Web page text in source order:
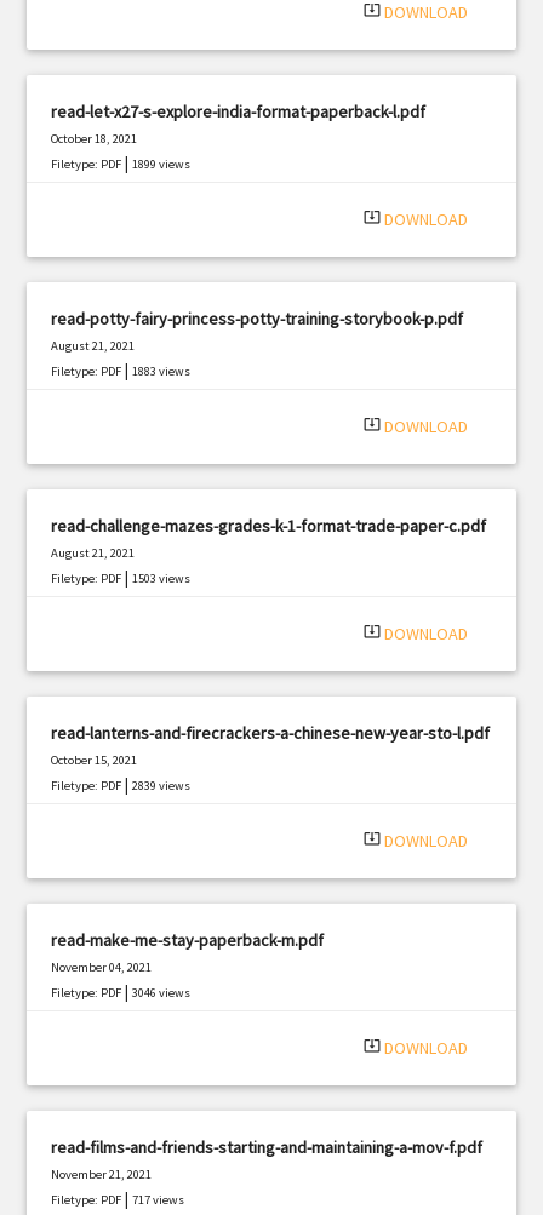
system_update_alt DOWNLOAD
read-let-x27-s-explore-india-format-paperback-l.pdf
October 18, 2021
Filetype: PDF |1899 views
system_update_alt DOWNLOAD
read-potty-fairy-princess-potty-training-storybook-p.pdf
August 21, 2021
Filetype: PDF |1883 views
system_update_alt DOWNLOAD
read-challenge-mazes-grades-k-1-format-trade-paper-c.pdf
August 21, 2021
Filetype: PDF |1503 views
system_update_alt DOWNLOAD
read-lanterns-and-firecrackers-a-chinese-new-year-sto-l.pdf
October 15, 2021
Filetype: PDF |2839 views
system_update_alt DOWNLOAD
read-make-me-stay-paperback-m.pdf
November 04, 2021
Filetype: PDF |3046 views
system_update_alt DOWNLOAD
read-films-and-friends-starting-and-maintaining-a-mov-f.pdf
November 21, 2021
Filetype: PDF |717 views